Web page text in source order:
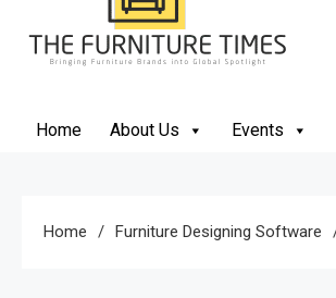
Home About Us Events
Home Furniture Designing Software